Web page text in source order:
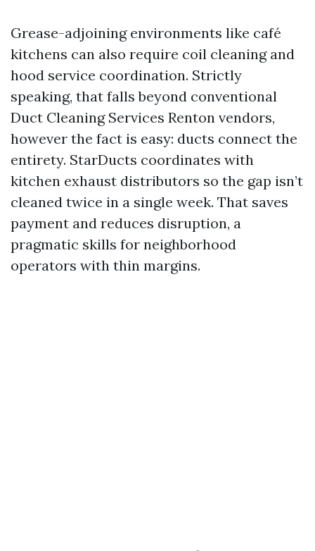
Grease-adjoining environments like café
kitchens can also require coil cleaning and
hood service coordination. Strictly
speaking, that falls beyond conventional
Duct Cleaning Services Renton vendors,
however the fact is easy: ducts connect the
entirety. StarDucts coordinates with
kitchen exhaust distributors so the gap isn’t
cleaned twice in a single week. That saves
payment and reduces disruption, a
pragmatic skills for neighborhood
operators with thin margins.